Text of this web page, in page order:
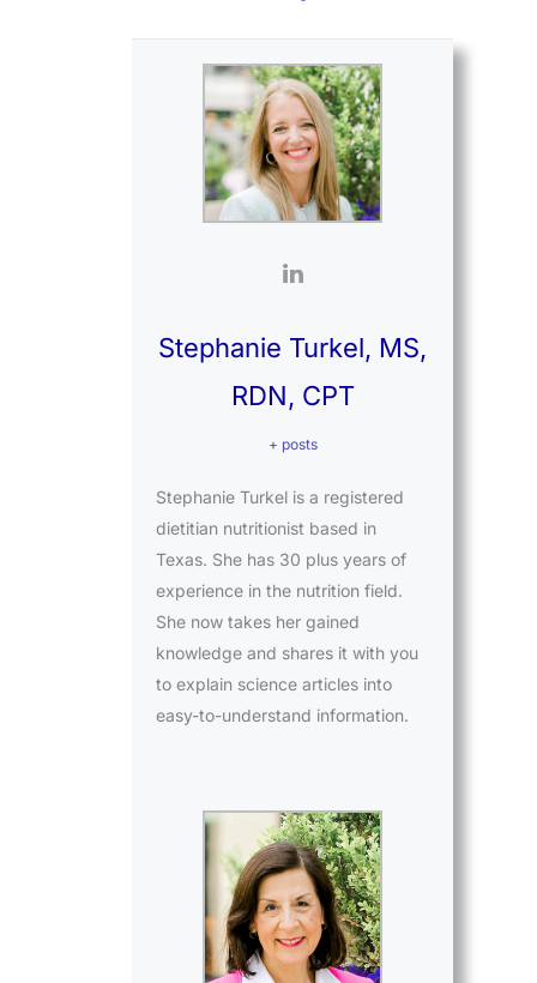
Stephanie Turkel, MS,
RDN, CPT
+ posts
Stephanie Turkel is a registered
dietitian nutritionist based in
Texas. She has 30 plus years of
experience in the nutrition field.
She now takes her gained
knowledge and shares it with you
to explain science articles into
easy-to-understand information.